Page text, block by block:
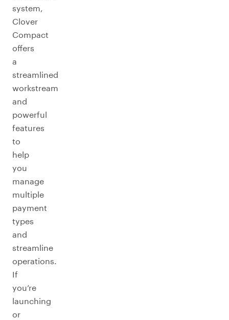
system,
Clover
Compact
offers
a
streamlined
workstream
and
powerful
features
to
help
you
manage
multiple
payment
types
and
streamline
operations.
If
you’re
launching
or